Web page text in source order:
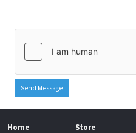
Send Message
Home
Store